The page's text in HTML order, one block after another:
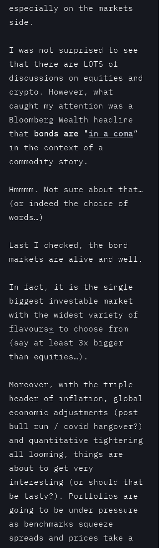
especially on the markets
side.
I was not surprised to see
that there are LOTS of
discussions on equities and
crypto. However, what
caught my attention was a
Bloomberg Wealth headline
that bonds are "in a coma”
in the context of a
commodity story.
Hmmmm. Not sure about that…
(or indeed the choice of
words…)
Last I checked, the bond
markets are alive and well.
In fact, it is the single
biggest investable market
with the widest variety of
flavours* to choose from
(say at least 3x bigger
than equities…).
Moreover, with the triple
header of inflation, global
economic adjustments (post
bull run / covid hangover?)
and quantitative tightening
all looming, things are
about to get very
interesting (or should that
be tasty?). Portfolios are
going to be under pressure
as benchmarks squeeze
spreads and prices take a